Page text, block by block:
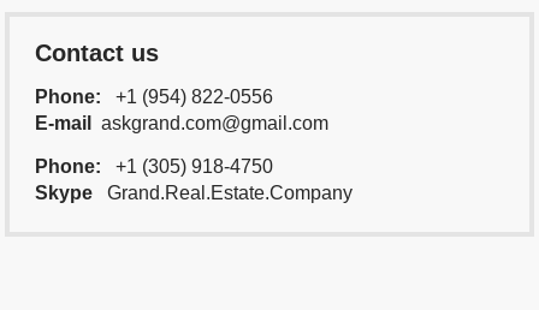
Contact us
Phone:
+1 (954) 822-0556
E-mail
askgrand.com@gmail.com
Phone:
+1 (305) 918-4750
Skype
Grand.Real.Estate.Company